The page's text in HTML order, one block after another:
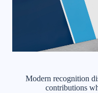
Modern recognition
contributions